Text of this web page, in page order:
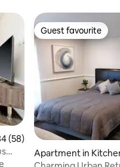
of 5 average rating, 58
(58)
Guest favourite
Guest favourite
Apartment in